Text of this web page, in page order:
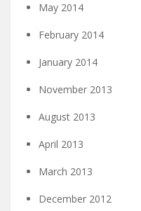
May 2014
February 2014
January 2014
November 2013
August 2013
April 2013
March 2013
December 2012